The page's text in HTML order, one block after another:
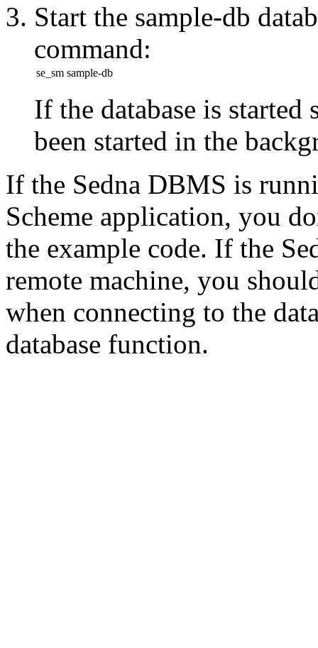
Start the sample-db
command:
se_sm sample-db
If the database is
been started in the
If the Sedna DBMS is
Scheme application, you
the example code. If the
remote machine, you
when connecting to the
database function.